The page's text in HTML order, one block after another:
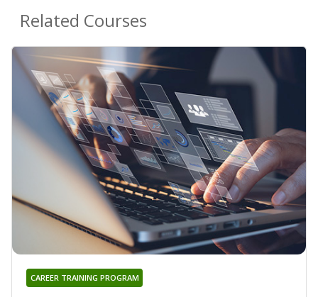
Related Courses
CAREER TRAINING PROGRAM